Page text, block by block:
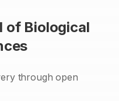
of Biological
through open